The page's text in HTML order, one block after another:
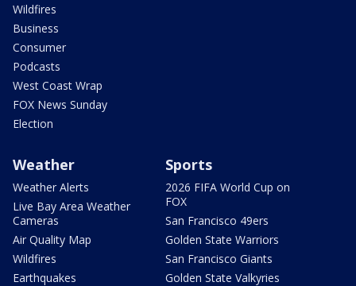
Wildfires
Business
Consumer
Podcasts
West Coast Wrap
FOX News Sunday
Election
Weather
Weather Alerts
Live Bay Area Weather
Cameras
Air Quality Map
Wildfires
Earthquakes
Sports
2026 FIFA World Cup on
FOX
San Francisco 49ers
Golden State Warriors
San Francisco Giants
Golden State Valkyries